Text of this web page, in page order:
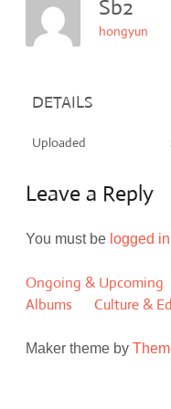
Sb2
hongyun
DETAILS
Uploaded
Leave a Reply
You must be logged in
Ongoing & Upcoming
Albums
Culture &
Maker theme by